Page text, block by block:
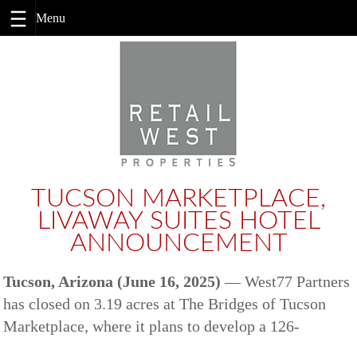
TUCSON MARKETPLACE,
LIVAWAY SUITES HOTEL
ANNOUNCEMENT
Tucson, Arizona (June 16, 2025) — West77 Partners
has closed on 3.19 acres at The Bridges of Tucson
Marketplace, where it plans to develop a 126-